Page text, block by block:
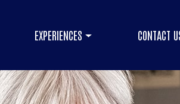
EXPERIENCES CONTACT